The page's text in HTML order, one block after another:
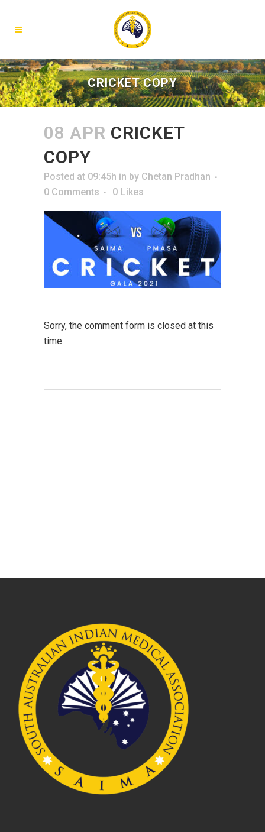
CRICKET COPY
08 APR CRICKET
COPY
Posted at 09:45h in by Chetan Pradhan
0 Comments
0 Likes
Sorry, the comment form is closed at this
time.